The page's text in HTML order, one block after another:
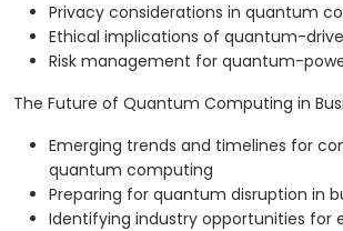
Privacy considerations in quantum
Ethical implications of quantum-
Risk management for quantum-
The Future of Quantum Computing in
Emerging trends and timelines for
quantum computing
Preparing for quantum disruption in
Identifying industry opportunities for